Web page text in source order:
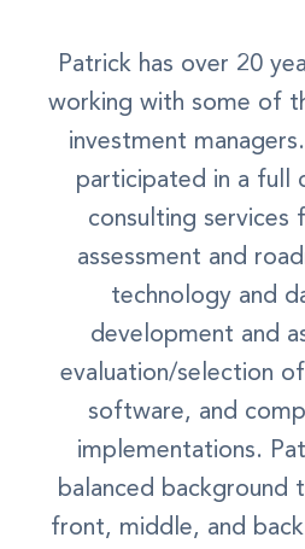
Patrick has over 20
working with some of
investment
participated in a full
consulting
assessment and
technology and
development and
evaluation/selection
software, and
implementations.
balanced background
front, middle, and